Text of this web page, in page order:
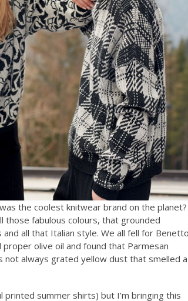
the coolest knitwear brand on the planet?
those fabulous colours, that grounded
all that Italian style. We all fell for
olive oil and found that Parmesan
not always grated yellow dust that smelled a
summer shirts) but I’m bringing this